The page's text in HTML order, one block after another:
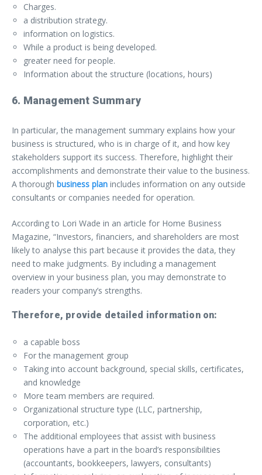
Charges.
a distribution strategy.
information on logistics.
While a product is being developed.
greater need for people.
Information about the structure (locations, hours)
6. Management Summary
In particular, the management summary explains how your
business is structured, who is in charge of it, and how key
stakeholders support its success. Therefore, highlight their
accomplishments and demonstrate their value to the business.
A thorough business plan includes information on any outside
consultants or companies needed for operation.
According to Lori Wade in an article for Home Business
Magazine, “Investors, financiers, and shareholders are most
likely to analyse this part because it provides the data, they
need to make judgments. By including a management
overview in your business plan, you may demonstrate to
readers your company’s strengths.
Therefore, provide detailed information on:
a capable boss
For the management group
Taking into account background, special skills, certificates,
and knowledge
More team members are required.
Organizational structure type (LLC, partnership,
corporation, etc.)
The additional employees that assist with business
operations have a part in the board’s responsibilities
(accountants, bookkeepers, lawyers, consultants)